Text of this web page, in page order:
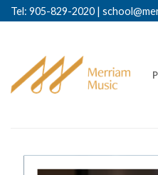
Tel: 905-829-2020 |